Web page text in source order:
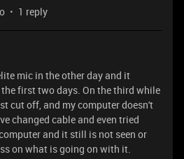
1 reply
mic in the other day and it
first two days. On the third while
cut off, and my computer doesn't
changed cable and even tried
and it still is not seen or
on what is going on with it.